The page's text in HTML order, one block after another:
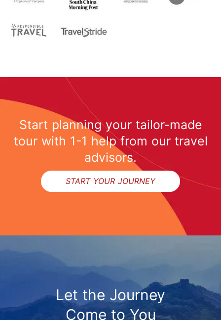
Start planning your tailor-made
tour with 1-1 help from our travel
advisors.
START YOUR JOURNEY
Let the Journey
Come to You